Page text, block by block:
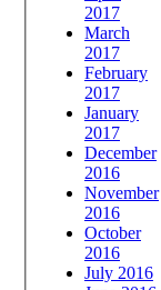
2017
March
2017
February
2017
January
2017
December
2016
November
2016
October
2016
July 2016